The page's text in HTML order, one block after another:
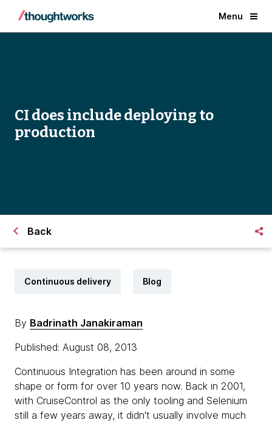
Menu
CI does include deploying to
production
Back
Continuous delivery Blog
By Badrinath Janakiraman
Published: August 08, 2013
Continuous Integration has been around in some
shape or form for over 10 years now. Back in 2001,
with CruiseControl as the only tooling and Selenium
still a few years away, it didn't usually involve much